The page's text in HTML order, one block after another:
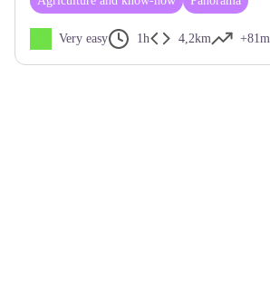
Very easy 1h 4,2km +81m